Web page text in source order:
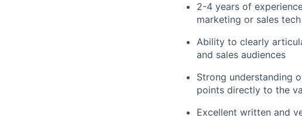
2-4 years of
marketing or sales
Ability to clearly
and sales audiences
Strong understanding
points directly to the
Excellent written and